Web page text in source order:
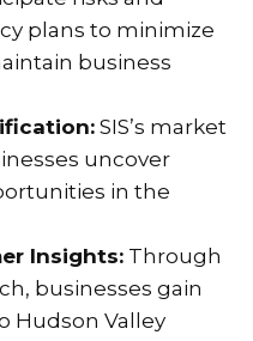
plans to minimize
business
SIS’s market
uncover
in the
Insights: Through
businesses gain
Hudson Valley